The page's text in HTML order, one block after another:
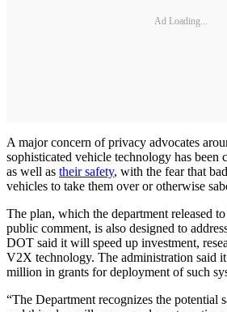
Ad Loading...
A major concern of privacy advocates
sophisticated vehicle technology has been
as well as their safety, with the fear that
vehicles to take them over or otherwise
The plan, which the department released
public comment, is also designed to
DOT said it will speed up investment,
V2X technology. The administration said
million in grants for deployment of such
“The Department recognizes the potential